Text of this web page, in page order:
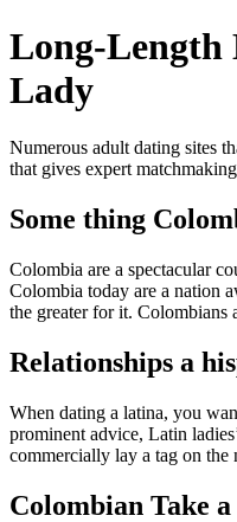
Long-Length
Lady
Numerous adult dating sites
that gives expert
Some thing
Colombia are a spectacular
Colombia today are a nation
the greater for it. Colombians
Relationships a
When dating a latina, you
prominent advice, Latin
commercially lay a tag on the
Colombian Take